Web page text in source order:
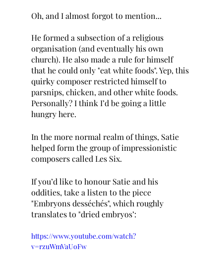
Oh, and I almost forgot to mention...
He formed a subsection of a religious
organisation (and eventually his own
church). He also made a rule for himself
that he could only "eat white foods". Yep, this
quirky composer restricted himself to
parsnips, chicken, and other white foods.
Personally? I think I’d be going a little
hungry here.
In the more normal realm of things, Satie
helped form the group of impressionistic
composers called Les Six.
If you’d like to honour Satie and his
oddities, take a listen to the piece
"Embryons desséchés", which roughly
translates to "dried embryos’:
https://www.youtube.com/watch?
v=rzuWmVaUoFw